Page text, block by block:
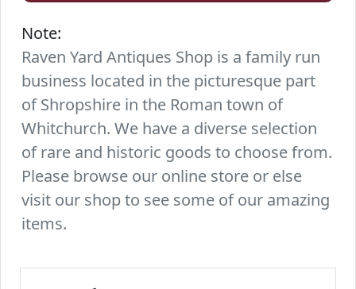
Note:
Raven Yard Antiques Shop is a family run
business located in the picturesque part
of Shropshire in the Roman town of
Whitchurch. We have a diverse selection
of rare and historic goods to choose from.
Please browse our online store or else
visit our shop to see some of our amazing
items.